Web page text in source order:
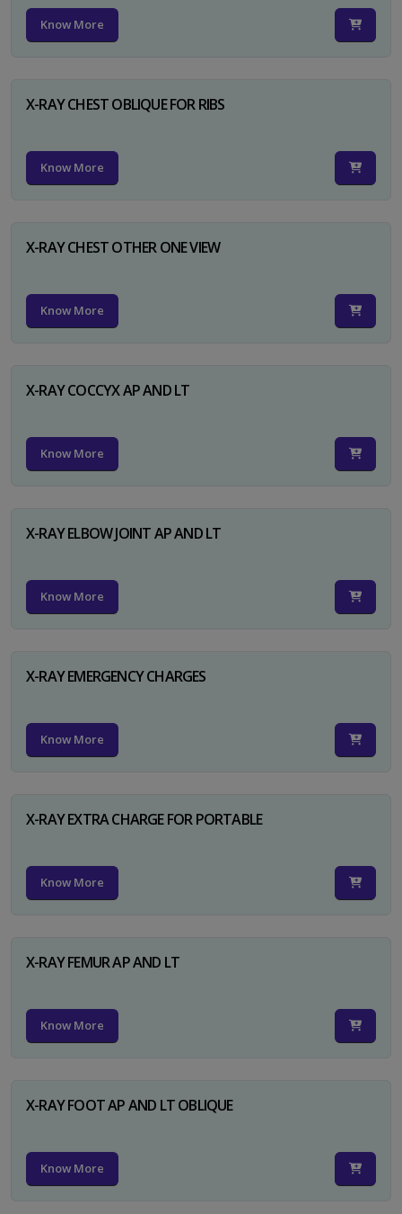
Know More
X-RAY CHEST OBLIQUE FOR RIBS
Know More
X-RAY CHEST OTHER ONE VIEW
Know More
X-RAY COCCYX AP AND LT
Know More
X-RAY ELBOW JOINT AP AND LT
Know More
X-RAY EMERGENCY CHARGES
Know More
X-RAY EXTRA CHARGE FOR PORTABLE
Know More
X-RAY FEMUR AP AND LT
Know More
X-RAY FOOT AP AND LT OBLIQUE
Know More